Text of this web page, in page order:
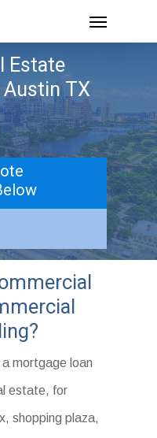
Menu
Estate
TX
a mortgage loan
estate, for
shopping plaza,